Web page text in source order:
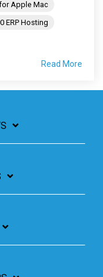
Apple Mac
ERP Hosting
Read More